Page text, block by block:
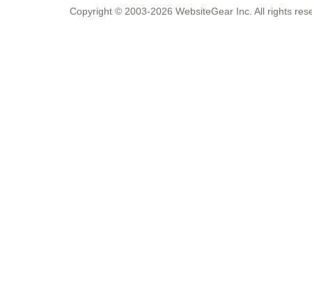
Copyright © 2003-2026 WebsiteGear Inc. All rights